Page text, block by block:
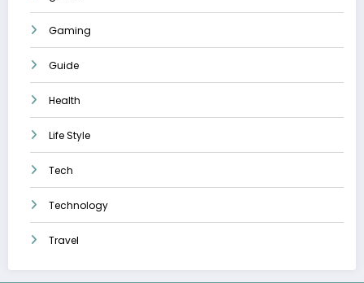
Gaming
Guide
Health
Life Style
Tech
Technology
Travel